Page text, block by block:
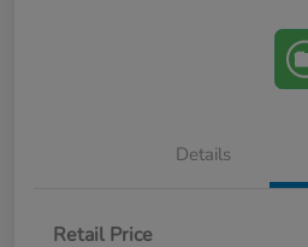
Details
Retail Price